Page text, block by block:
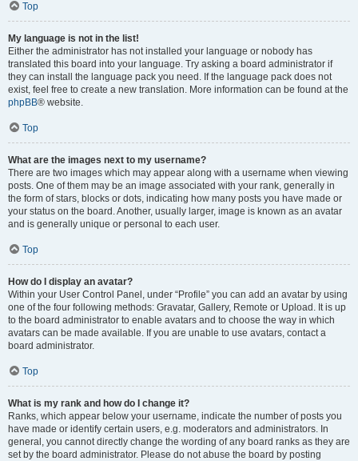
Top
My language is not in the list!
Either the administrator has not installed your language or nobody has
translated this board into your language. Try asking a board administrator if
they can install the language pack you need. If the language pack does not
exist, feel free to create a new translation. More information can be found at the
phpBB® website.
Top
What are the images next to my username?
There are two images which may appear along with a username when viewing
posts. One of them may be an image associated with your rank, generally in
the form of stars, blocks or dots, indicating how many posts you have made or
your status on the board. Another, usually larger, image is known as an avatar
and is generally unique or personal to each user.
Top
How do I display an avatar?
Within your User Control Panel, under “Profile” you can add an avatar by using
one of the four following methods: Gravatar, Gallery, Remote or Upload. It is up
to the board administrator to enable avatars and to choose the way in which
avatars can be made available. If you are unable to use avatars, contact a
board administrator.
Top
What is my rank and how do I change it?
Ranks, which appear below your username, indicate the number of posts you
have made or identify certain users, e.g. moderators and administrators. In
general, you cannot directly change the wording of any board ranks as they are
set by the board administrator. Please do not abuse the board by posting